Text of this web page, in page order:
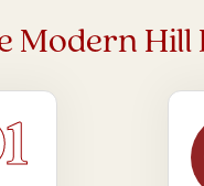
Modern